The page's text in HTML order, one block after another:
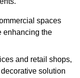
spaces
enhancing the
and retail shops,
solution